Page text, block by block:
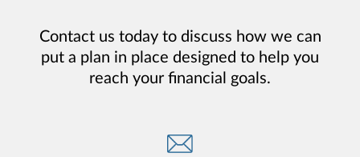
Contact us today to discuss how we can
put a plan in place designed to help you
reach your financial goals.